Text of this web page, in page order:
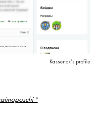
Kassenok’s profile
“